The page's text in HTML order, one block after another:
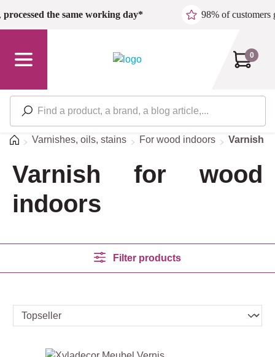
Skip to main content
processed the same working day* 98% of customers
0
HomeVarnishes, oils, stains For wood indoors Varnish
Varnish for wood
indoors
Filter products